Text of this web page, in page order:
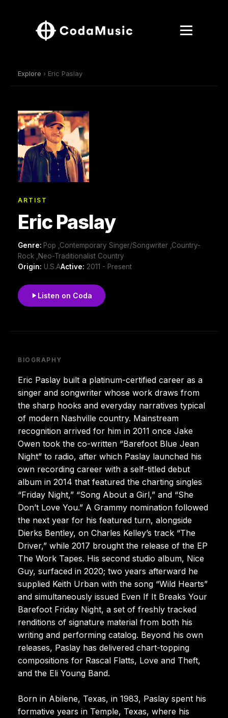
Explore › Eric Paslay
ARTIST
Eric Paslay
Genre: Pop ,Contemporary Singer/Songwriter ,Country-
Rock ,Neo-Traditionalist Country
Origin: U.S.AActive: 2011 - Present
Listen on Coda
BIOGRAPHY
Eric Paslay built a platinum-certified career as a
singer and songwriter whose work draws from
the sharp hooks and everyday narratives typical
of modern Nashville country. Mainstream
recognition arrived for him in 2011 once Jake
Owen took the co-written “Barefoot Blue Jean
Night” to radio, after which Paslay launched his
own recording career with a self-titled debut
album in 2014 that featured the charting singles
“Friday Night,” “Song About a Girl,” and “She
Don’t Love You.” A Grammy nomination followed
the next year for his featured turn, alongside
Dierks Bentley, on Charles Kelley’s track “The
Driver,” while 2017 brought the release of the EP
The Work Tapes. His second studio album, Nice
Guy, surfaced in 2020; two years afterward he
supplied Keith Urban with the song “Wild Hearts”
and simultaneously issued Even If It Breaks Your
Barefoot Friday Night, a set of freshly tracked
renditions of signature material from both his
writing and performing catalog. Beyond his own
releases, Paslay has delivered chart-topping
compositions for Rascal Flatts, Love and Theft,
and the Eli Young Band.
Born in Abilene, Texas, in 1983, Paslay spent his
formative years in Temple, Texas, where his